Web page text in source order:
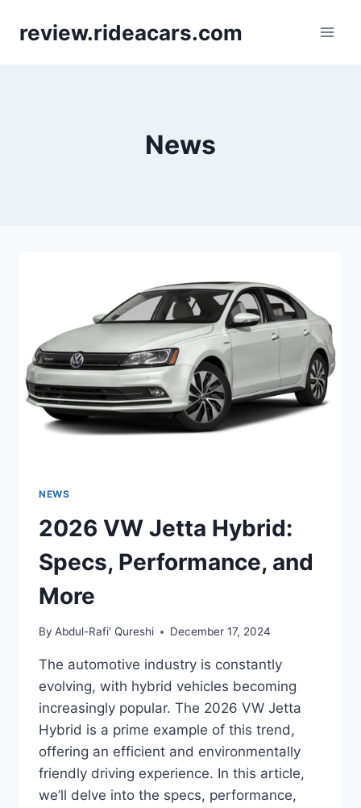
review.rideacars.com
News
NEWS
2026 VW Jetta Hybrid:
Specs, Performance, and
More
By Abdul-Rafi' Qureshi December 17, 2024
The automotive industry is constantly
evolving, with hybrid vehicles becoming
increasingly popular. The 2026 VW Jetta
Hybrid is a prime example of this trend,
offering an efficient and environmentally
friendly driving experience. In this article,
we’ll delve into the specs, performance,